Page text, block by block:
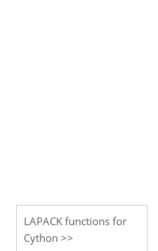
LAPACK functions for
Cython